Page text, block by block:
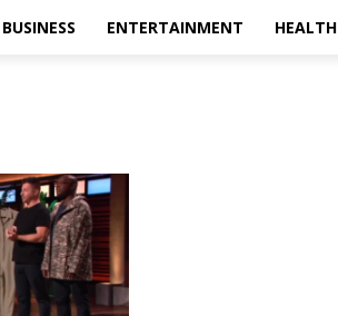
BUSINESS ENTERTAINMENT HEALTH